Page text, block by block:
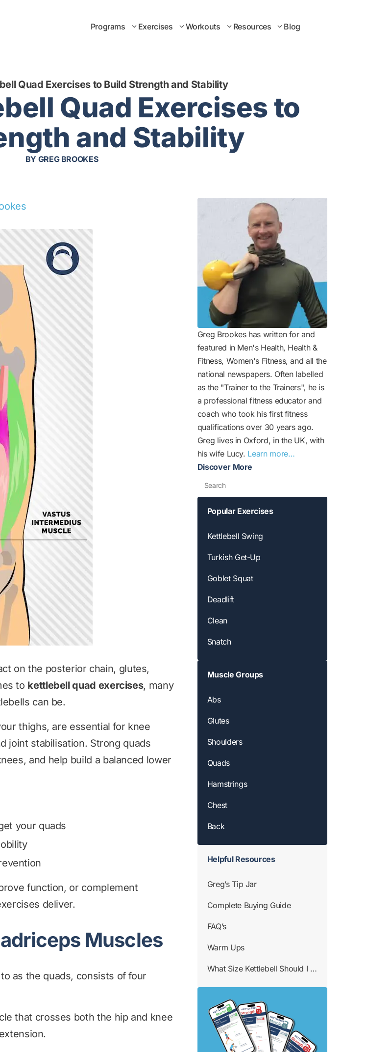
Programs Exercises Workouts Resources Blog
Quad Exercises to Build Strength and Stability
Quad Exercises to
and Stability
BY GREG BROOKES
on the posterior chain, glutes,
to kettlebell quad exercises, many
can be.
thighs, are essential for knee
joint stabilisation. Strong quads
and help build a balanced lower
your quads
function, or complement
deliver.
Muscles
as the quads, consists of four
that crosses both the hip and knee
Greg Brookes has written for and
featured in Men's Health, Health &
Fitness, Women's Fitness, and all the
national newspapers. Often labelled
as the "Trainer to the Trainers", he is
a professional fitness educator and
coach who took his first fitness
qualifications over 30 years ago.
Greg lives in Oxford, in the UK, with
his wife Lucy. Learn more…
Discover More
Search
Popular Exercises
Kettlebell Swing
Turkish Get-Up
Goblet Squat
Deadlift
Clean
Snatch
Muscle Groups
Abs
Glutes
Shoulders
Quads
Hamstrings
Chest
Back
Helpful Resources
Greg’s Tip Jar
Complete Buying Guide
FAQ’s
Warm Ups
What Size Kettlebell Should I Use